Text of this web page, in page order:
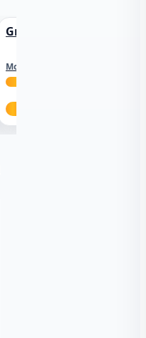
Greater Sacramento
Most common project type